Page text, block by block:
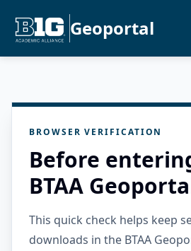
Geoportal
BROWSER VERIFICATION
Before
BTAA
This quick check helps keep
downloads in the BTAA